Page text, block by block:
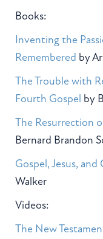
Books:
Inventing the
Remembered by
The Trouble with
Fourth Gospel by
The Resurrection
Bernard Brandon
Gospel, Jesus,
Walker
Videos:
The New